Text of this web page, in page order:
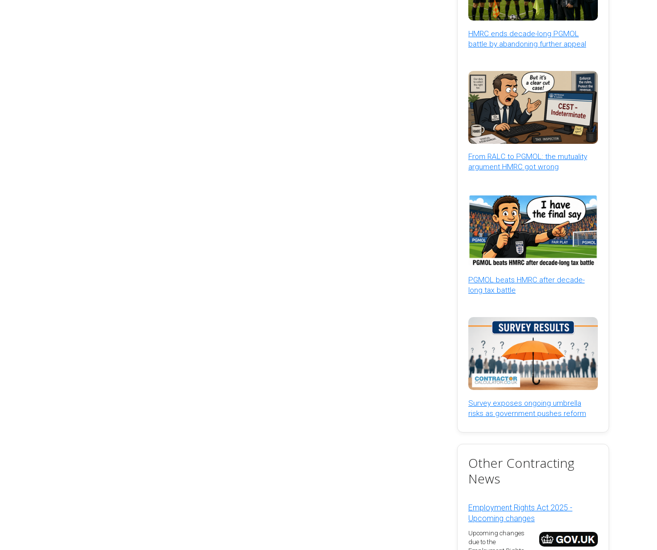
HMRC ends decade-long PGMOL
battle by abandoning further appeal
From RALC to PGMOL: the mutuality
argument HMRC got wrong
PGMOL beats HMRC after decade-
long tax battle
Survey exposes ongoing umbrella
risks as government pushes reform
Other Contracting
News
Employment Rights Act 2025 -
Upcoming changes
Upcoming changes
due to the